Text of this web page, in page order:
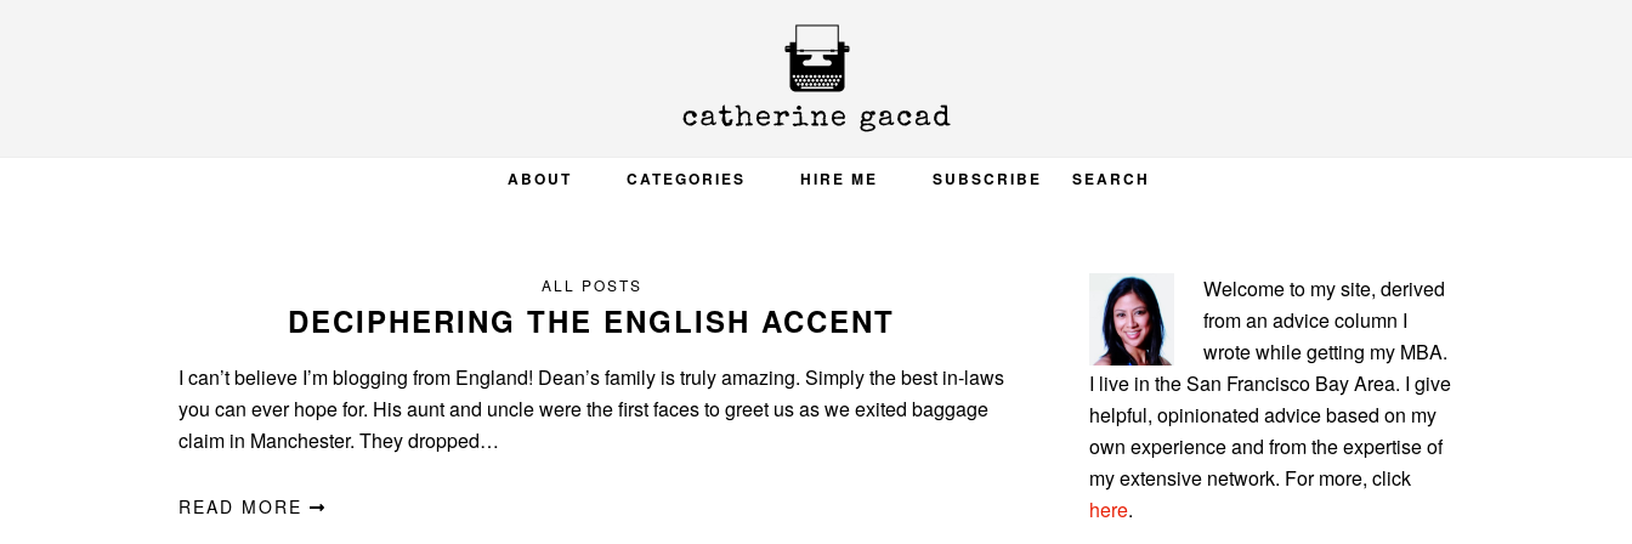
ABOUT CATEGORIES HIRE ME SUBSCRIBE SEARCH
ALL POSTS
DECIPHERING THE ENGLISH ACCENT
I can’t believe I’m blogging from England! Dean’s family is truly amazing. Simply the best in-laws
you can ever hope for. His aunt and uncle were the first faces to greet us as we exited baggage
claim in Manchester. They dropped…
READ MORE
PRIMARY
SIDEBAR
Welcome to my site, derived
from an advice column I
wrote while getting my MBA.
I live in the San Francisco Bay Area. I give
helpful, opinionated advice based on my
own experience and from the expertise of
my extensive network. For more, click
here.